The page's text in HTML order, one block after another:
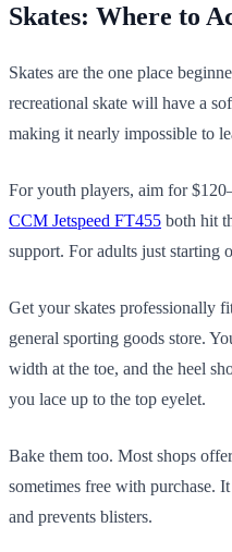
Skates: Where to
Skates are the one place
recreational skate will have a
making it nearly impossible to
For youth players, aim for
CCM Jetspeed FT455 both hit
support. For adults just starting
Get your skates professionally
general sporting goods store.
width at the toe, and the heel
you lace up to the top eyelet.
Bake them too. Most shops
sometimes free with purchase.
and prevents blisters.